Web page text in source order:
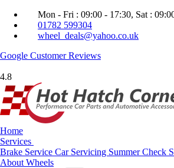
Mon - Fri : 09:00 - 17:30, Sat :
01782 599304
wheel_deals@yahoo.co.uk
Google Customer Reviews
4.8
Home
Services
Brake Service Car Servicing Summer Check
About Wheels